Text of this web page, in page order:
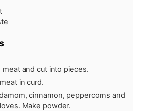
meat and cut into pieces.
in curd.
cinnamon, peppercorns and
Make powder.